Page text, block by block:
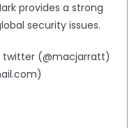
provides a strong
security issues.
(@macjarratt)